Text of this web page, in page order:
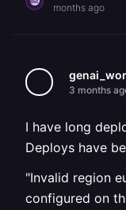
months ago
3 months
I have long
Deploys have
"Invalid region
configured on